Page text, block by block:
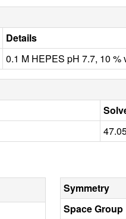
Details
0.1 M HEPES pH 7.7, 10
Symmetry
Space Group